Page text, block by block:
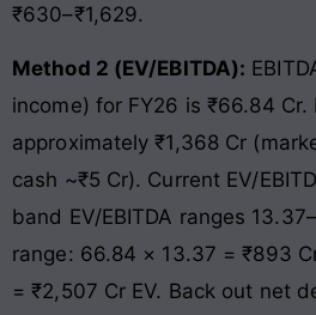
₹630–₹1,629.
Method 2 (EV/EBITDA):
income) for FY26 is ₹66.84 Cr.
approximately ₹1,368 Cr
cash ~₹5 Cr). Current EV/
band EV/EBITDA ranges
range: 66.84 × 13.37 = ₹893
= ₹2,507 Cr EV. Back out net